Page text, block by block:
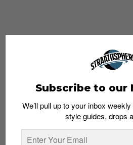
Subscribe to our
We’ll pull up to your inbox
style guides, drops